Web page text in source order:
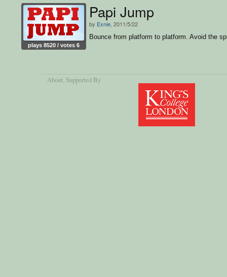
plays 8520 / votes 6
Papi Jump
by Exnie , 2011/5/22
Bounce from platform to platform. Avoid the
About, Supported By